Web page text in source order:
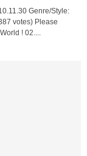
Genre/Style:
votes) Please
! 02....